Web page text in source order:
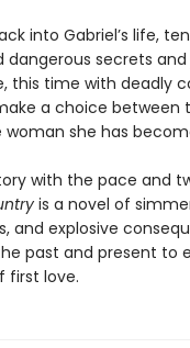
into Gabriel’s life,
dangerous secrets
this time with deadly
a choice between
woman she has
with the pace and
is a novel of
and explosive
past and present to
first love.